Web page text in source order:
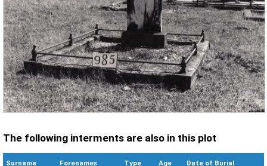
The following interments are also in this plot
Surname Forenames Type Age Date of Burial